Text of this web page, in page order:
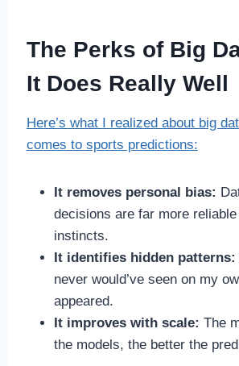
The Perks of Big
It Does Really Well
Here’s what I realized about big
comes to sports predictions:
It removes personal bias:
decisions are far more
instincts.
It identifies hidden patterns:
never would’ve seen on my
appeared.
It improves with scale: The
the models, the better the